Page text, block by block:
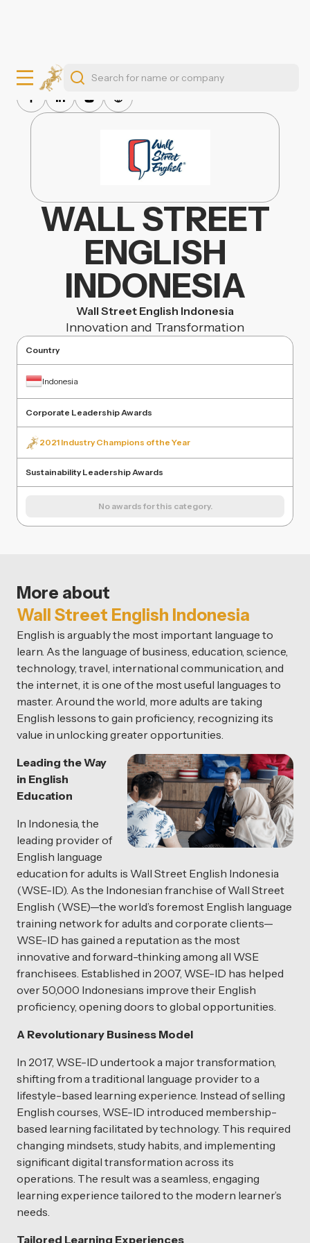
WALL STREET
ENGLISH
INDONESIA
Wall Street English Indonesia
Innovation and Transformation
Country
Indonesia
Corporate Leadership Awards
2021 Industry Champions of the Year
Sustainability Leadership Awards
No awards for this category.
More about
Wall Street English Indonesia
English is arguably the most important language to
learn. As the language of business, education, science,
technology, travel, international communication, and
the internet, it is one of the most useful languages to
master. Around the world, more adults are taking
English lessons to gain proficiency, recognizing its
value in unlocking greater opportunities.
Leading the Way
in English
Education
In Indonesia, the
leading provider of
English language
education for adults is Wall Street English Indonesia
(WSE-ID). As the Indonesian franchise of Wall Street
English (WSE)—the world’s foremost English language
training network for adults and corporate clients—
WSE-ID has gained a reputation as the most
innovative and forward-thinking among all WSE
franchisees. Established in 2007, WSE-ID has helped
over 50,000 Indonesians improve their English
proficiency, opening doors to global opportunities.
A Revolutionary Business Model
In 2017, WSE-ID undertook a major transformation,
shifting from a traditional language provider to a
lifestyle-based learning experience. Instead of selling
English courses, WSE-ID introduced membership-
based learning facilitated by technology. This required
changing mindsets, study habits, and implementing
significant digital transformation across its
operations. The result was a seamless, engaging
learning experience tailored to the modern learner’s
needs.
Tailored Learning Experiences